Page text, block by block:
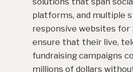
platforms, and multiple
responsive websites for
ensure that their live,
fundraising campaigns
millions of dollars